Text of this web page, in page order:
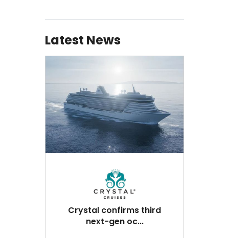
Latest News
Crystal confirms third
next-gen oc...